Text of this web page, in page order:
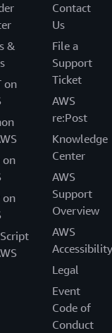
&
on
on
on
Contact
Us
File a
Support
Ticket
AWS
re:Post
Knowledge
Center
AWS
Support
Overview
AWS
Accessibility
Legal
Event
Code of
Conduct